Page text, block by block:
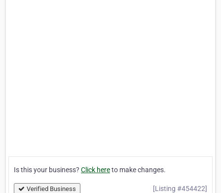
Is this your business? Click hereto make changes.
Verified Business [Listing #454422]